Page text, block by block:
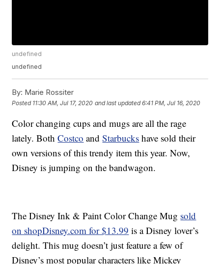
undefined
undefined
By: Marie Rossiter
Posted 11:30 AM, Jul 17, 2020 and last updated 6:41 PM, Jul 16, 2020
Color changing cups and mugs are all the rage
lately. BothCostco andStarbucks have sold their
own versions of this trendy item this year. Now,
Disney is jumping on the bandwagon.
The Disney Ink & Paint Color Change Mug sold
on shopDisney.com for $13.99 is a Disney lover’s
delight. This mug doesn’t just feature a few of
Disney’s most popular characters like Mickey